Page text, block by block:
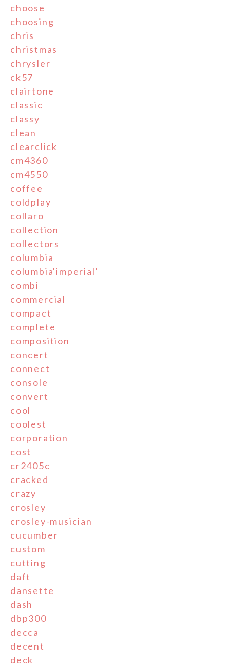
choose
choosing
chris
christmas
chrysler
ck57
clairtone
classic
classy
clean
clearclick
cm4360
cm4550
coffee
coldplay
collaro
collection
collectors
columbia
columbia'imperial'
combi
commercial
compact
complete
composition
concert
connect
console
convert
cool
coolest
corporation
cost
cr2405c
cracked
crazy
crosley
crosley-musician
cucumber
custom
cutting
daft
dansette
dash
dbp300
decca
decent
deck